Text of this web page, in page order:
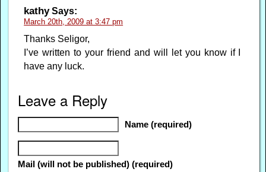
kathySays:
March 20th, 2009 at 3:47 pm
Thanks Seligor,
I’ve written to your friend and will let you know if I
have any luck.
Leave a Reply
Name (required)
Mail (will not be published) (required)